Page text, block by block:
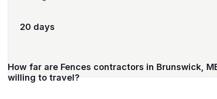
20 days
How far are Fences contractors in Brunswick,
willing to travel?